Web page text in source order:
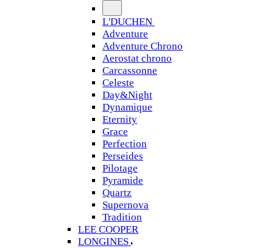
L'DUCHEN
Adventure
Adventure Chrono
Aerostat chrono
Carcassonne
Celeste
Day&Night
Dynamique
Eternity
Grace
Perfection
Perseides
Pilotage
Pyramide
Quartz
Supernova
Tradition
LEE COOPER
LONGINES